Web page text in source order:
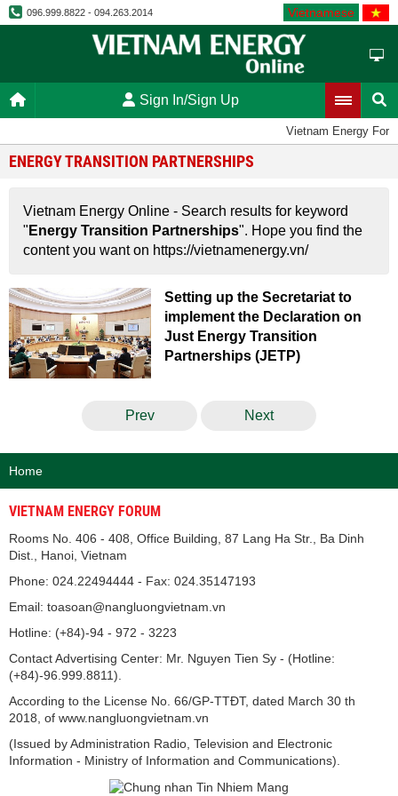
096.999.8822 - 094.263.2014 Vietnamese
Sign In/Sign Up
Vietnam Energy
ENERGY TRANSITION PARTNERSHIPS
Vietnam Energy Online - Search results for keyword
" Energy Transition Partnerships". Hope you find the
content you want on https://vietnamenergy.vn/
Setting up the Secretariat to
implement the Declaration on
Just Energy Transition
Partnerships (JETP)
Prev Next
Home
VIETNAM ENERGY FORUM
Rooms No. 406 - 408, Office Building, 87 Lang Ha Str., Ba Dinh
Dist., Hanoi, Vietnam
Phone: 024.22494444 - Fax: 024.35147193
Email: toasoan@nangluongvietnam.vn
Hotline: (+84)-94 - 972 - 3223
Contact Advertising Center: Mr. Nguyen Tien Sy - (Hotline:
(+84)-96.999.8811).
According to the License No. 66/GP-TTĐT, dated March 30 th
2018, of www.nangluongvietnam.vn
(Issued by Administration Radio, Television and Electronic
Information - Ministry of Information and Communications).